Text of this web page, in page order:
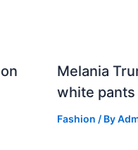
Melania
white pants
Fashion / By